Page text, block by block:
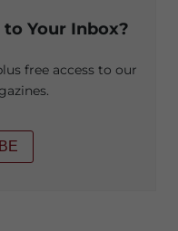
Your Inbox?
free access to our